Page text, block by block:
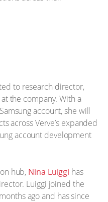
to research director,
the company. With a
account, she will
across Verve’s expanded
account development
hub, Nina Luiggi has
Luiggi joined the
ago and has since